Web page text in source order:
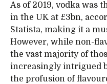
As of 2019, vodka was
in the UK at £3bn,
Statista, making it a
However, while non-
the vast majority of
increasingly intrigued
the profusion of